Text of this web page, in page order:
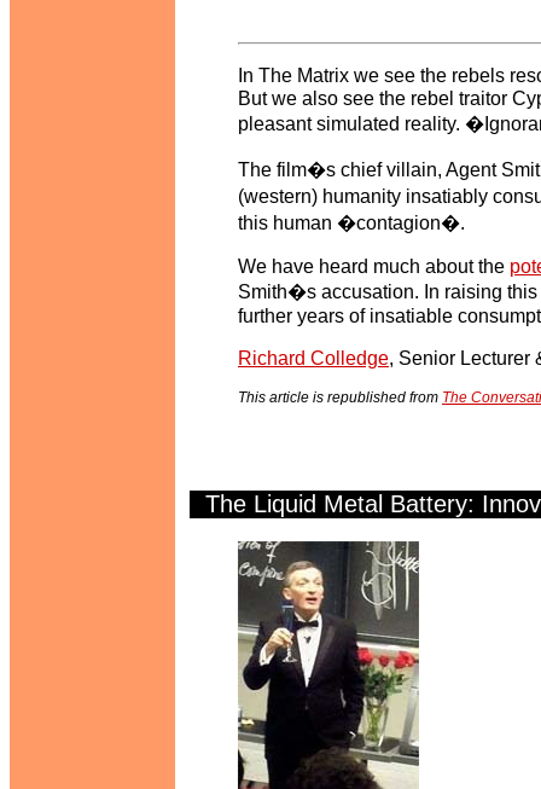
In The Matrix we see the rebels
But we also see the rebel traitor
pleasant simulated reality.
The film�s chief villain, Agent
(western) humanity insatiably
this human �contagion�.
We have heard much about the
Smith�s accusation. In raising
further years of insatiable
Richard Colledge, Senior Lecturer
This article is republished from The
The Liquid Metal Battery: